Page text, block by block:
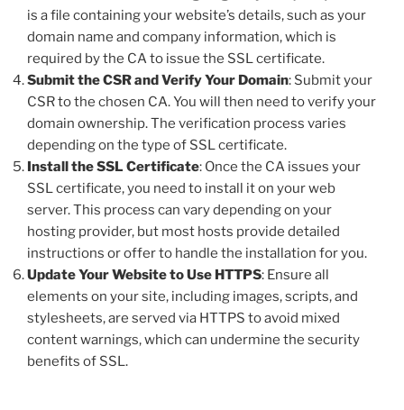
is a file containing your website’s details, such as your
domain name and company information, which is
required by the CA to issue the SSL certificate.
Submit the CSR and Verify Your Domain: Submit your
CSR to the chosen CA. You will then need to verify your
domain ownership. The verification process varies
depending on the type of SSL certificate.
Install the SSL Certificate: Once the CA issues your
SSL certificate, you need to install it on your web
server. This process can vary depending on your
hosting provider, but most hosts provide detailed
instructions or offer to handle the installation for you.
Update Your Website to Use HTTPS: Ensure all
elements on your site, including images, scripts, and
stylesheets, are served via HTTPS to avoid mixed
content warnings, which can undermine the security
benefits of SSL.